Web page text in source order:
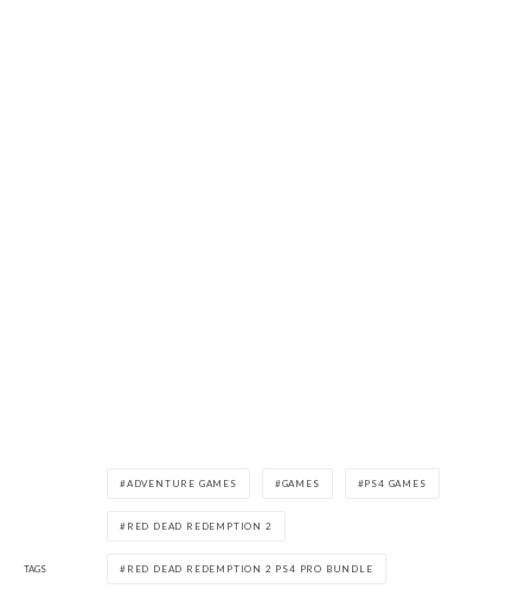
TAGS
ADVENTURE GAMES GAMES PS4 GAMES
RED DEAD REDEMPTION 2
RED DEAD REDEMPTION 2 PS4 PRO BUNDLE